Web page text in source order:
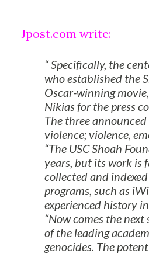
Jpost.com write:
Specifically, the
who established the
Oscar-winning movie,
Nikias for the press
The three
violence; violence,
“The USC Shoah
years, but its work is
collected and
programs, such as
experienced history
“Now comes the
of the leading
genocides. The